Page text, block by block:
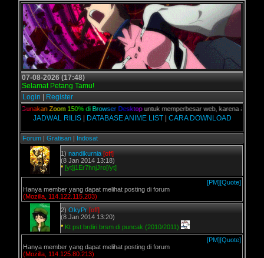
07-08-2026 (17:48)
Selamat Petang Tamu!
Login
Register
nakan Zoom 15 0% di Br owser Desktopuntuk memperbesar web, karena aslinya
JADWAL RILIS| DATABASE ANIME LIST| CARA DOWNLOAD
Forum | Gratisan | Indosat
1) nandikurnia [off]
(8 Jan 2014 13:18)
* [yt]j1Er7hnjJro[/yt]
[PM][Quote]
Hanya member yang dapat melihat posting di forum
(Mozilla, 114.122.115.203)
2) OkyPr [off]
(8 Jan 2014 13:20)
* Kt pst brdiri brsm di puncak (2010/2011)
[PM][Quote]
Hanya member yang dapat melihat posting di forum
(Mozilla, 114.125.80.213)